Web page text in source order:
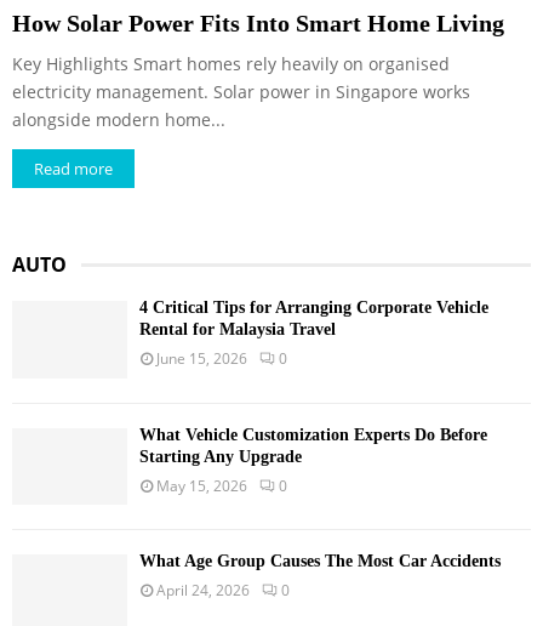
How Solar Power Fits Into Smart Home Living
Key Highlights Smart homes rely heavily on organised
electricity management. Solar power in Singapore works
alongside modern home...
Read more
AUTO
4 Critical Tips for Arranging Corporate Vehicle
Rental for Malaysia Travel
June 15, 2026 0
What Vehicle Customization Experts Do Before
Starting Any Upgrade
May 15, 2026 0
What Age Group Causes The Most Car Accidents
April 24, 2026 0